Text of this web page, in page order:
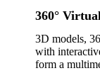
360°
3D models,
with
form a